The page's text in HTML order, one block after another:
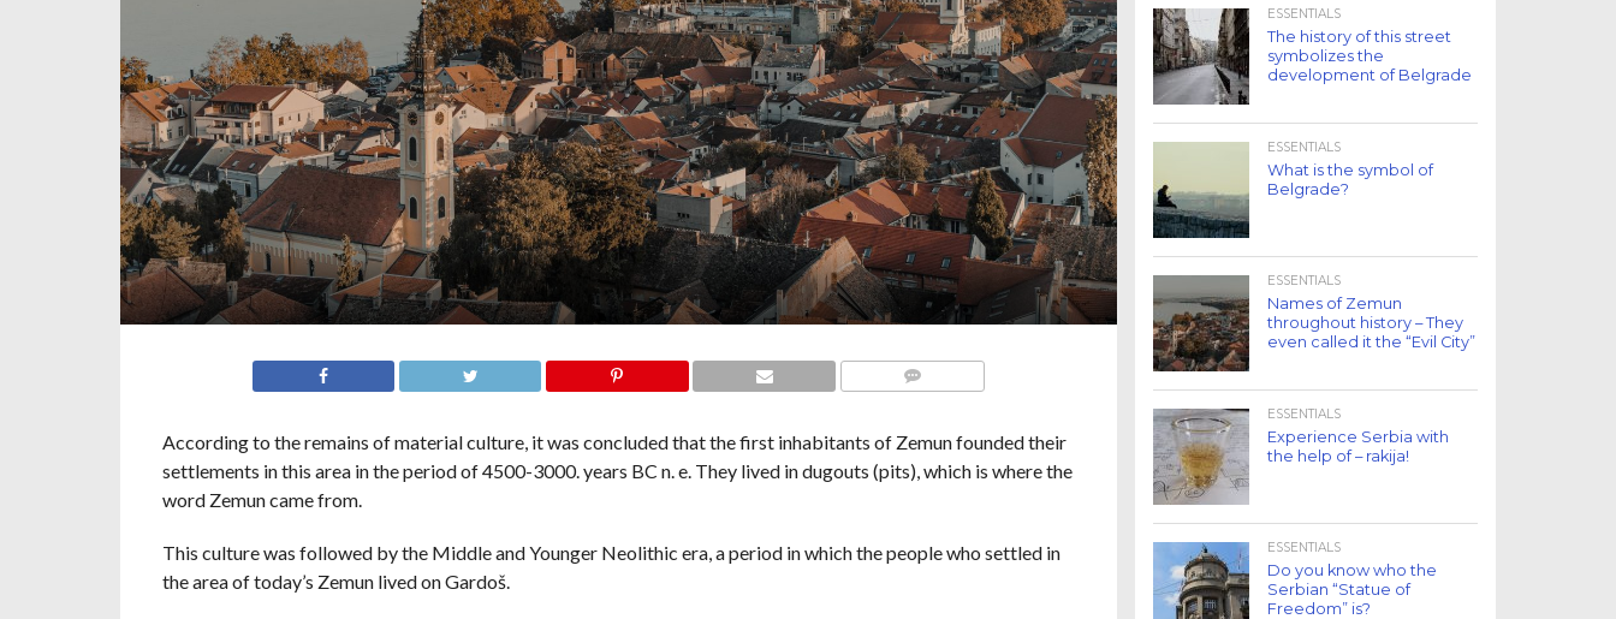
According to the remains of material culture, it was concluded that the first inhabitants of Zemun founded their
settlements in this area in the period of 4500-3000. years BC n. e. They lived in dugouts (pits), which is where the
word Zemun came from.
This culture was followed by the Middle and Younger Neolithic era, a period in which the people who settled in
the area of ​​today’s Zemun lived on Gardoš.
ESSENTIALS
The history of this street
symbolizes the
development of Belgrade
ESSENTIALS
What is the symbol of
Belgrade?
ESSENTIALS
Names of Zemun
throughout history – They
even called it the “Evil City”
ESSENTIALS
Experience Serbia with
the help of – rakija!
ESSENTIALS
Do you know who the
Serbian “Statue of
Freedom” is?